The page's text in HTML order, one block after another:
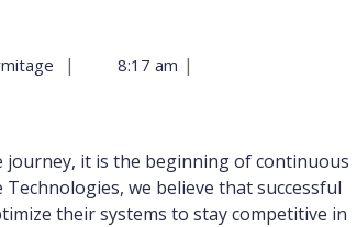
| 8:17 am |
we believe that successful
their systems to stay competitive in